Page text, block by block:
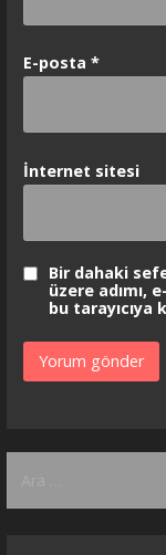
E-posta *
İnternet sitesi
Bir dahaki
üzere adımı,
bu tarayıcıya